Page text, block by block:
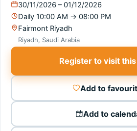
30/11/2026 – 01/12/2026
Daily10:00 AM → 08:00 PM
Fairmont Riyadh
Riyadh, Saudi Arabia
Register to visit
Add to
Add to